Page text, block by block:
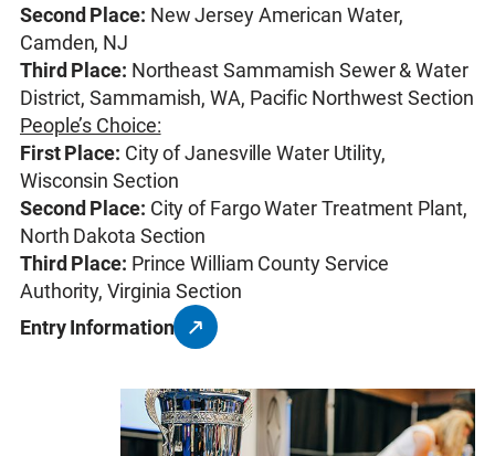
Second Place: New Jersey American Water,
Camden, NJ
Third Place: Northeast Sammamish Sewer & Water
District, Sammamish, WA, Pacific Northwest Section
People’s Choice:
First Place: City of Janesville Water Utility,
Wisconsin Section
Second Place: City of Fargo Water Treatment Plant,
North Dakota Section
Third Place: Prince William County Service
Authority, Virginia Section
Entry Information